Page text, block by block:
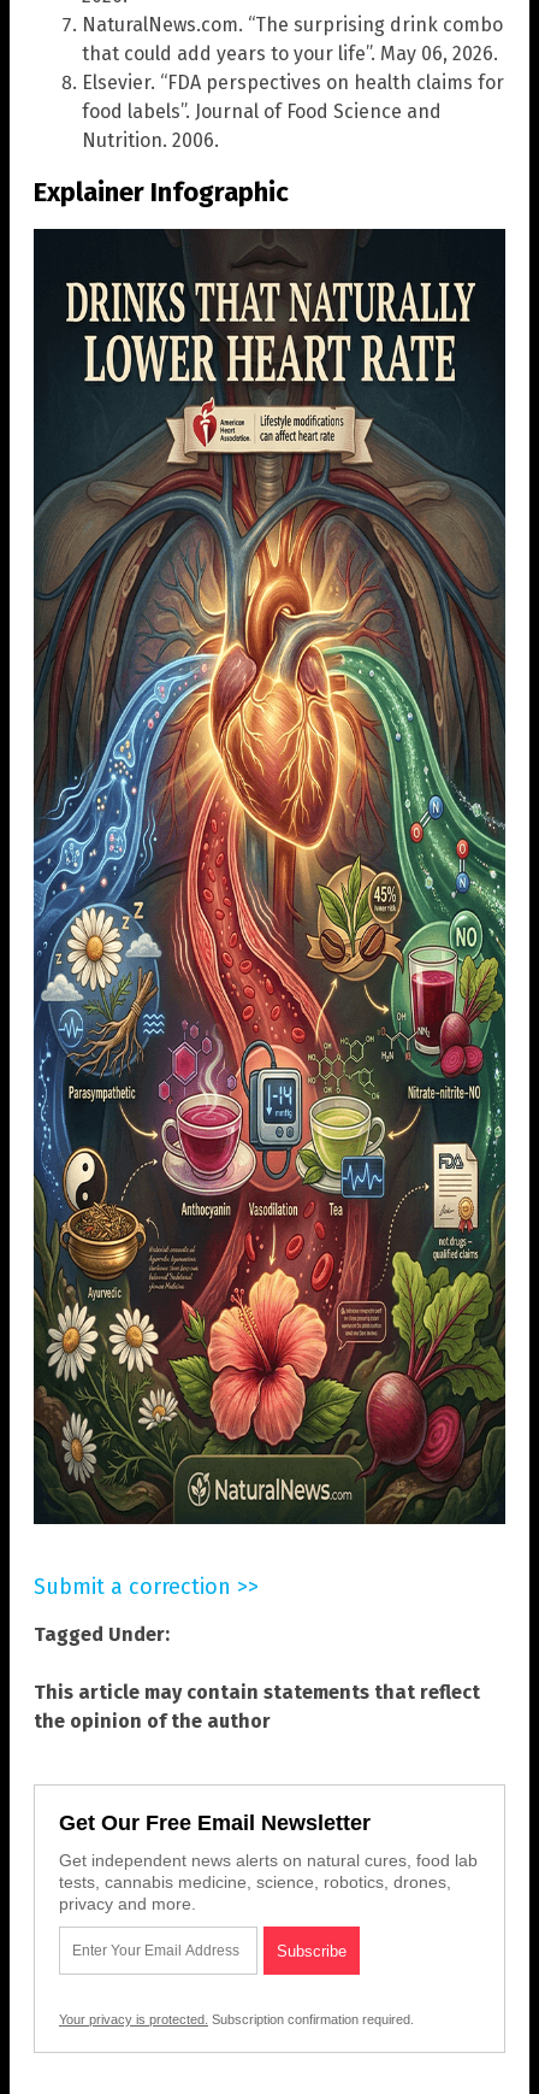
NaturalNews.com. “The surprising drink combo
that could add years to your life”. May 06, 2026.
Elsevier. “FDA perspectives on health claims for
food labels”. Journal of Food Science and
Nutrition. 2006.
Explainer Infographic
Submit a correction >>
Tagged Under:
This article may contain statements that reflect
the opinion of the author
Get Our Free Email Newsletter
Get independent news alerts on natural cures, food lab
tests, cannabis medicine, science, robotics, drones,
privacy and more.
Your privacy is protected. Subscription confirmation required.